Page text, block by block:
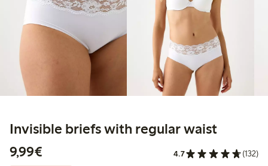
Invisible briefs with regular waist
9,99€
4.7 (132)